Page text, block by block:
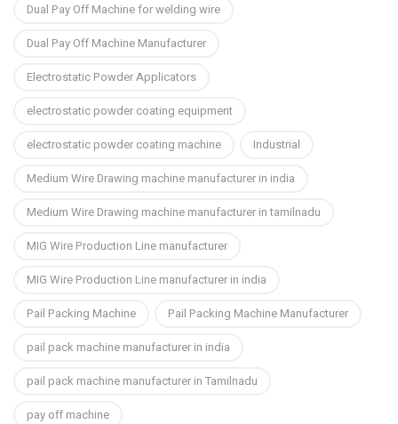
Dual Pay Off Machine for welding wire
Dual Pay Off Machine Manufacturer
Electrostatic Powder Applicators
electrostatic powder coating equipment
electrostatic powder coating machine
Industrial
Medium Wire Drawing machine manufacturer in india
Medium Wire Drawing machine manufacturer in tamilnadu
MIG Wire Production Line manufacturer
MIG Wire Production Line manufacturer in india
Pail Packing Machine
Pail Packing Machine Manufacturer
pail pack machine manufacturer in india
pail pack machine manufacturer in Tamilnadu
pay off machine